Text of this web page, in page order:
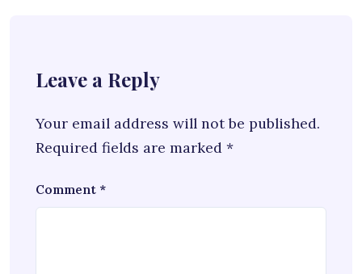
Leave a Reply
Your email address will not be published.
Required fields are marked *
Comment *